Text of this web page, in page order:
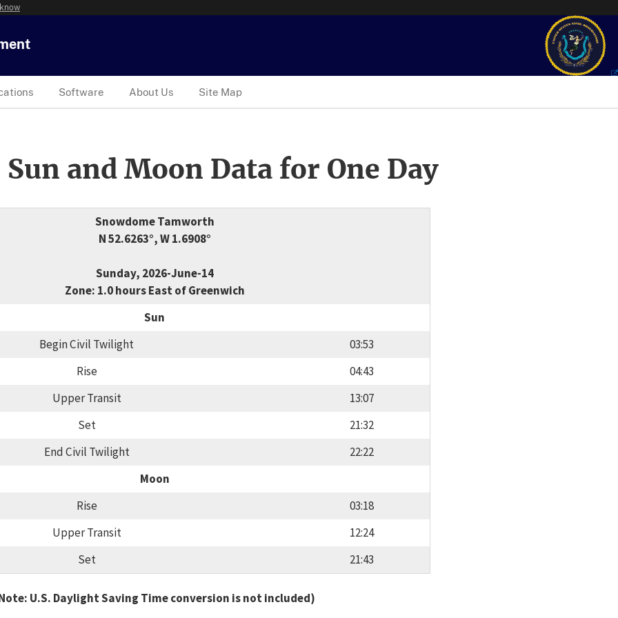
Software About Us Site Map
and Moon Data for One Day
Snowdome Tamworth
N 52.6263°, W 1.6908°
Sunday, 2026-June-14
Zone: 1.0 hours East of Greenwich
Sun
Begin Civil Twilight
03:53
Rise
04:43
Upper Transit
13:07
Set
21:32
End Civil Twilight
22:22
Moon
Rise
03:18
Upper Transit
12:24
Set
21:43
U.S. Daylight Saving Time conversion is not included)